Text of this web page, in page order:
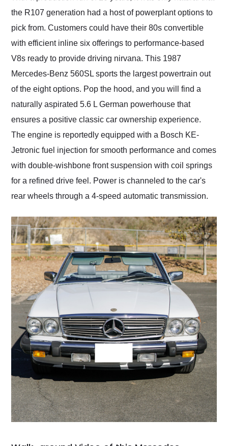
the R107 generation had a host of powerplant options to
pick from. Customers could have their 80s convertible
with efficient inline six offerings to performance-based
V8s ready to provide driving nirvana. This 1987
Mercedes-Benz 560SL sports the largest powertrain out
of the eight options. Pop the hood, and you will find a
naturally aspirated 5.6 L German powerhouse that
ensures a positive classic car ownership experience.
The engine is reportedly equipped with a Bosch KE-
Jetronic fuel injection for smooth performance and comes
with double-wishbone front suspension with coil springs
for a refined drive feel. Power is channeled to the car's
rear wheels through a 4-speed automatic transmission.